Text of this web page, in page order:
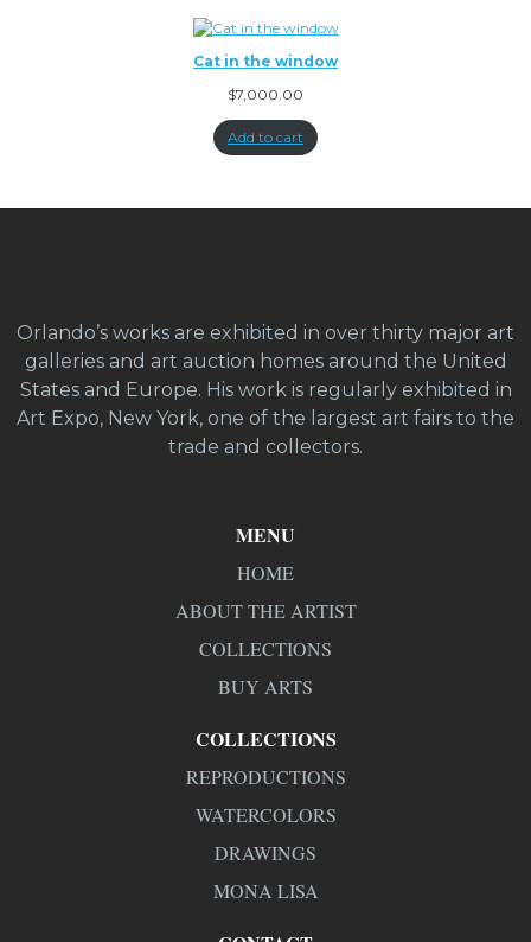
Cat in the window
$7,000.00
Add to cart
Orlando’s works are exhibited in over thirty major art
galleries and art auction homes around the United
States and Europe. His work is regularly exhibited in
Art Expo, New York, one of the largest art fairs to the
trade and collectors.
MENU
HOME
ABOUT THE ARTIST
COLLECTIONS
BUY ARTS
COLLECTIONS
REPRODUCTIONS
WATERCOLORS
DRAWINGS
MONA LISA